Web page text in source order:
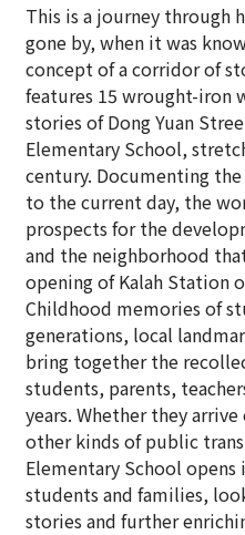
This is a journey through
gone by, when it was
concept of a corridor of
features 15 wrought-
stories of Dong Yuan
Elementary School,
century. Documenting
to the current day, the
prospects for the
and the neighborhood
opening of Kalah Station
Childhood memories of
generations, local
bring together the
students, parents,
years. Whether they
other kinds of public
Elementary School
students and families,
stories and further